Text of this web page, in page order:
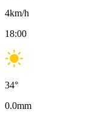
4km/h
18:00
34°
0.0mm